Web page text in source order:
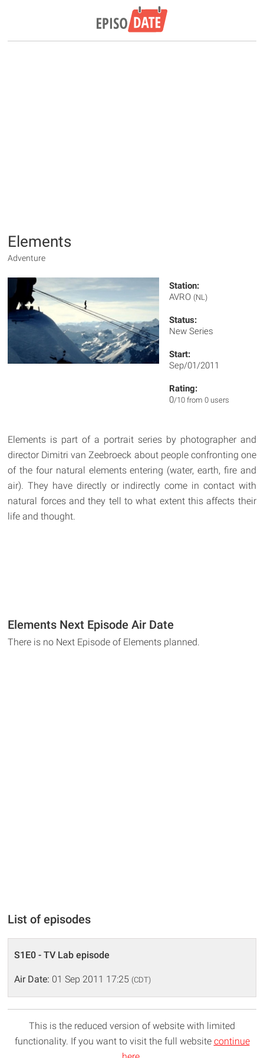
Elements
Adventure
Station:
AVRO (NL)
Status:
New Series
Start:
Sep/01/2011
Rating:
0/10 from 0 users
Elements is part of a portrait series by photographer and
director Dimitri van Zeebroeck about people confronting one
of the four natural elements entering (water, earth, fire and
air). They have directly or indirectly come in contact with
natural forces and they tell to what extent this affects their
life and thought.
Elements Next Episode Air Date
There is no Next Episode of Elements planned.
List of episodes
S1E0 - TV Lab episode
Air Date: 01 Sep 2011 17:25 (CDT)
This is the reduced version of website with limited
functionality. If you want to visit the full website continue